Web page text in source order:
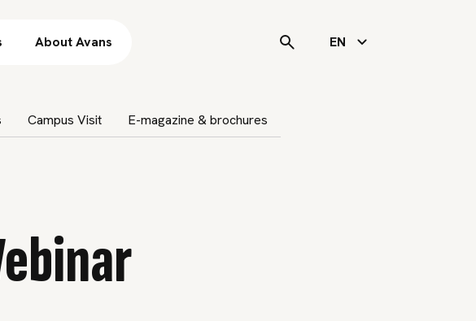
About Avans EN
Campus Visit E-magazine & brochures